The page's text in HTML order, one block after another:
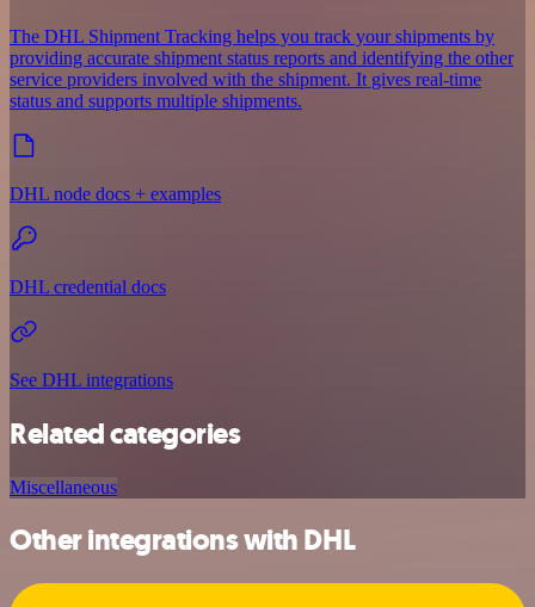
The DHL Shipment Tracking helps you track your shipments by
providing accurate shipment status reports and identifying the other
service providers involved with the shipment. It gives real-time
status and supports multiple shipments.
DHL node docs + examples
DHL credential docs
See DHL integrations
Related categories
Miscellaneous
Other integrations with DHL